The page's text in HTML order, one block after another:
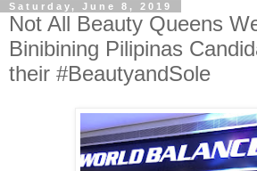
Saturday, June 8, 2019
Not All Beauty Queens
Binibining Pilipinas
their #BeautyandSole